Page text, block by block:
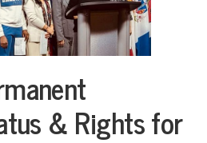
& Rights for